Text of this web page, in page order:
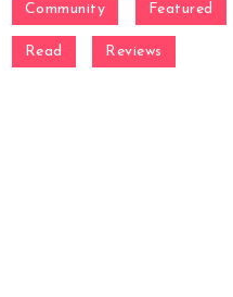
Community Featured
Read Reviews